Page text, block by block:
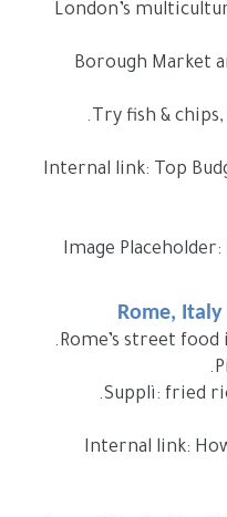
London’s
- Borough Market
🔗 Internal link: Top
📷 [Image
Rome’s street
🔗 Internal link: